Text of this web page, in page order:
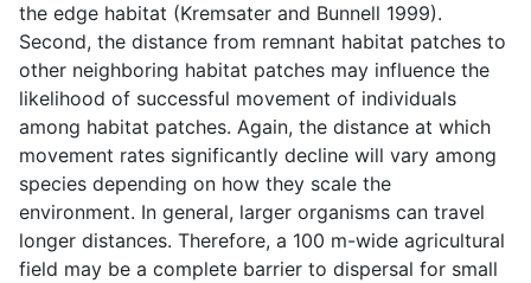
the edge habitat (Kremsater and Bunnell 1999).
Second, the distance from remnant habitat patches to
other neighboring habitat patches may influence the
likelihood of successful movement of individuals
among habitat patches. Again, the distance at which
movement rates significantly decline will vary among
species depending on how they scale the
environment. In general, larger organisms can travel
longer distances. Therefore, a 100 m-wide agricultural
field may be a complete barrier to dispersal for small